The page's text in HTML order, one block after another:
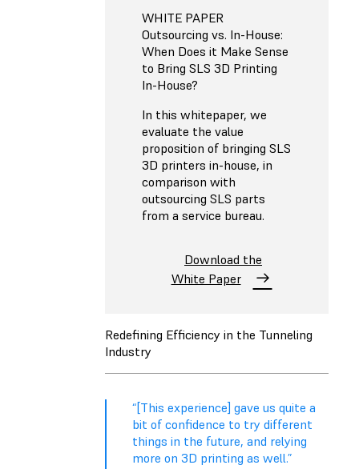
WHITE PAPER
Outsourcing vs. In-House:
When Does it Make Sense
to Bring SLS 3D Printing
In-House?
In this whitepaper, we
evaluate the value
proposition of bringing SLS
3D printers in-house, in
comparison with
outsourcing SLS parts
from a service bureau.
Download the
White Paper
Redefining Efficiency in the Tunneling
Industry
“[This experience] gave us quite a
bit of confidence to try different
things in the future, and relying
more on 3D printing as well.”